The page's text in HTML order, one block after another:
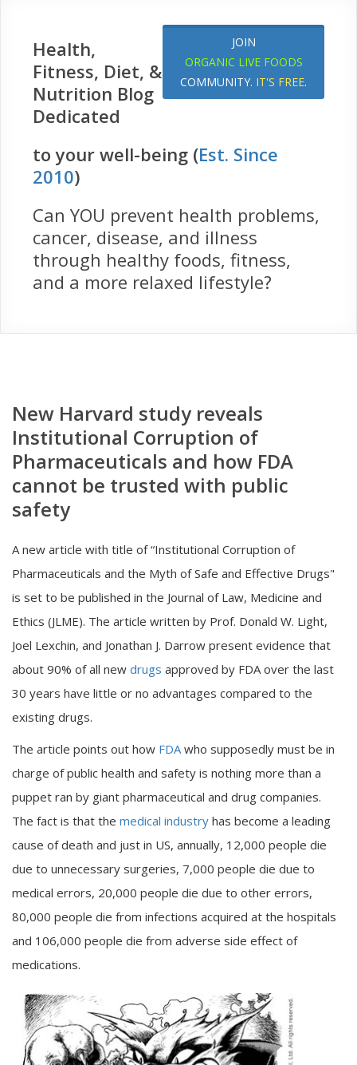
JOIN
ORGANIC LIVE FOODS
COMMUNITY. IT'S FREE.
Health,
Fitness, Diet, &
Nutrition Blog
Dedicated
to your well-being (Est. Since
2010)
Can YOU prevent health problems,
cancer, disease, and illness
through healthy foods, fitness,
and a more relaxed lifestyle?
New Harvard study reveals
Institutional Corruption of
Pharmaceuticals and how FDA
cannot be trusted with public
safety
A new article with title of “Institutional Corruption of
Pharmaceuticals and the Myth of Safe and Effective Drugs"
is set to be published in the Journal of Law, Medicine and
Ethics (JLME). The article written by Prof. Donald W. Light,
Joel Lexchin, and Jonathan J. Darrow present evidence that
about 90% of all new drugs approved by FDA over the last
30 years have little or no advantages compared to the
existing drugs.
The article points out how FDAwho supposedly must be in
charge of public health and safety is nothing more than a
puppet ran by giant pharmaceutical and drug companies.
The fact is that the medical industry has become a leading
cause of death and just in US, annually, 12,000 people die
due to unnecessary surgeries, 7,000 people die due to
medical errors, 20,000 people die due to other errors,
80,000 people die from infections acquired at the hospitals
and 106,000 people die from adverse side effect of
medications.